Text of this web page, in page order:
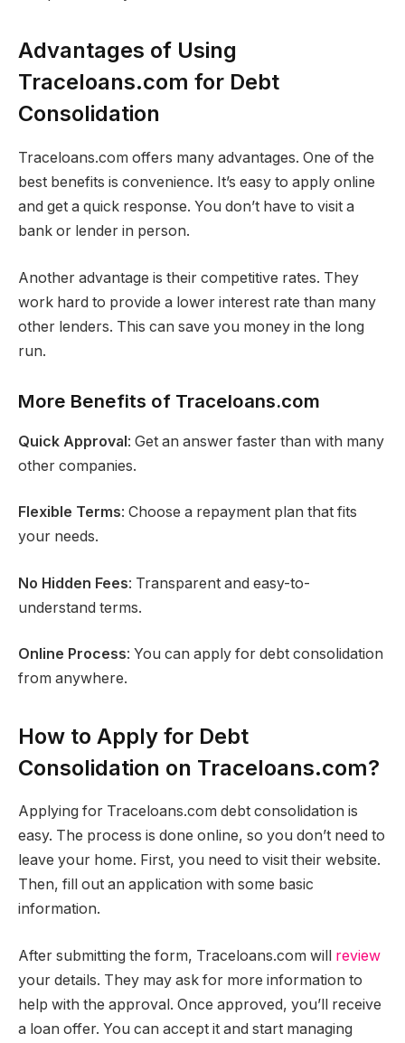
Advantages of Using
Traceloans.com for Debt
Consolidation
Traceloans.com offers many advantages. One of the
best benefits is convenience. It’s easy to apply online
and get a quick response. You don’t have to visit a
bank or lender in person.
Another advantage is their competitive rates. They
work hard to provide a lower interest rate than many
other lenders. This can save you money in the long
run.
More Benefits of Traceloans.com
Quick Approval: Get an answer faster than with many
other companies.
Flexible Terms: Choose a repayment plan that fits
your needs.
No Hidden Fees: Transparent and easy-to-
understand terms.
Online Process: You can apply for debt consolidation
from anywhere.
How to Apply for Debt
Consolidation on Traceloans.com?
Applying for Traceloans.com debt consolidation is
easy. The process is done online, so you don’t need to
leave your home. First, you need to visit their website.
Then, fill out an application with some basic
information.
After submitting the form, Traceloans.com will review
your details. They may ask for more information to
help with the approval. Once approved, you’ll receive
a loan offer. You can accept it and start managing